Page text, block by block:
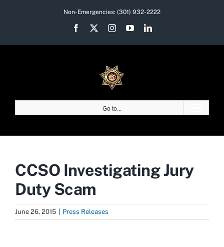
Non-Emergencies: (301) 932-2222
Facebook InstagramYouTubeLinkedIn
Go to...
CCSO Investigating Jury
Duty Scam
June 26, 2015 Press Releases